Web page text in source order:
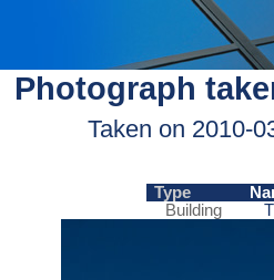
Photograph
Taken on 2010-
Type
Building